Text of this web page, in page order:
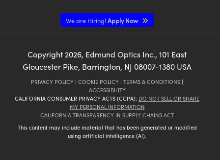
We are Hiring!Apply Now
Copyright2026, Edmund Optics Inc., 101 East
Gloucester Pike, Barrington, NJ 08007-1380 USA
PRIVACY POLICY | COOKIE POLICY | TERMS & CONDITIONS |
ACCESSIBILITY
CALIFORNIA CONSUMER PRIVACY ACTS (CCPA): DO NOT SELL OR SHARE
MY PERSONAL INFORMATION
CALIFORNIA TRANSPARENCY IN SUPPLY CHAINS ACT
This content may include material that has been generated or modified
using artificial intelligence (AI).